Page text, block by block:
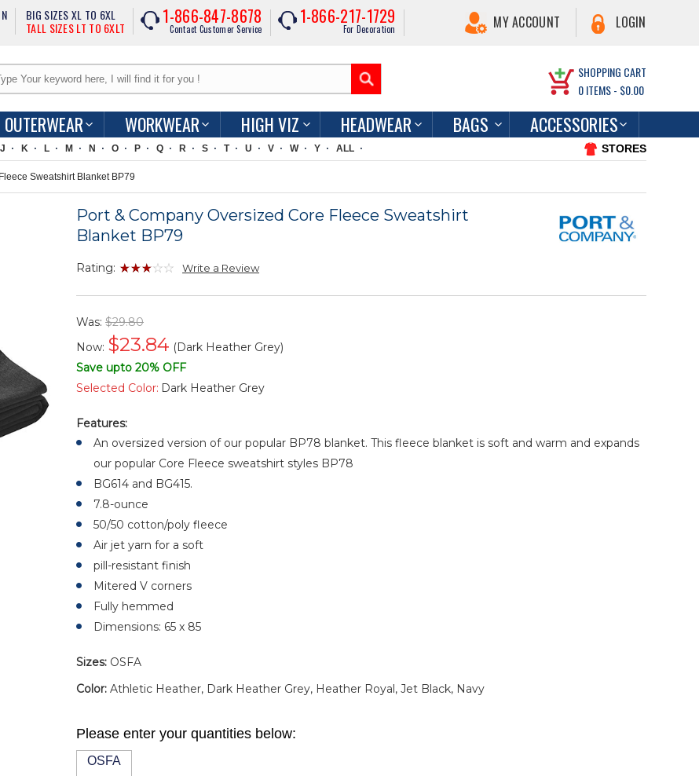
BIG SIZES XL TO 6XL
TALL SIZES LT TO 6XLT
1-866-847-8678
Contact Customer Service
1-866-217-1729
For Decoration MY ACCOUNT LOGIN
SHOPPING CART
0ITEMS - $0.00
OUTERWEAR WORKWEAR HIGH VIZ HEADWEAR BAGS ACCESSORIES
J K L M N O P Q R S T U V W Y ALL STORES
Sweatshirt Blanket BP79
Port & Company Oversized Core Fleece Sweatshirt
Blanket BP79
Rating: Write a Review
Was:$29.80
Now: $23.84 (Dark Heather Grey)
Save upto 20% OFF
Selected Color: Dark Heather Grey
Features:
An oversized version of our popular BP78 blanket. This fleece blanket is soft and warm and expands
our popular Core Fleece sweatshirt styles BP78
BG614 and BG415.
7.8-ounce
50/50 cotton/poly fleece
Air jet yarn for a soft
pill-resistant finish
Mitered V corners
Fully hemmed
Dimensions: 65 x 85
Sizes: OSFA
Color:Athletic Heather, Dark Heather Grey, Heather Royal, Jet Black, Navy
Please enter your quantities below:
OSFA